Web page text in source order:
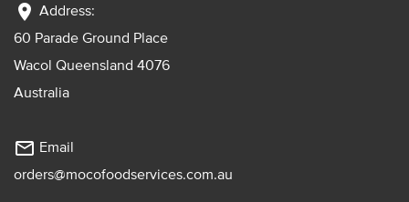
location_on Address:
60 Parade Ground Place
Wacol Queensland 4076
Australia
mail_outline Email
orders@mocofoodservices.com.au